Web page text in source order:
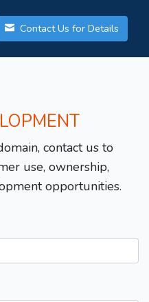
Contact Us for Details
contact us to
use, ownership,
opportunities.